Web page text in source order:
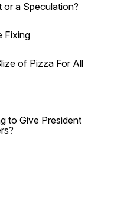
or a Speculation?
Fixing
of Pizza For All
to Give President